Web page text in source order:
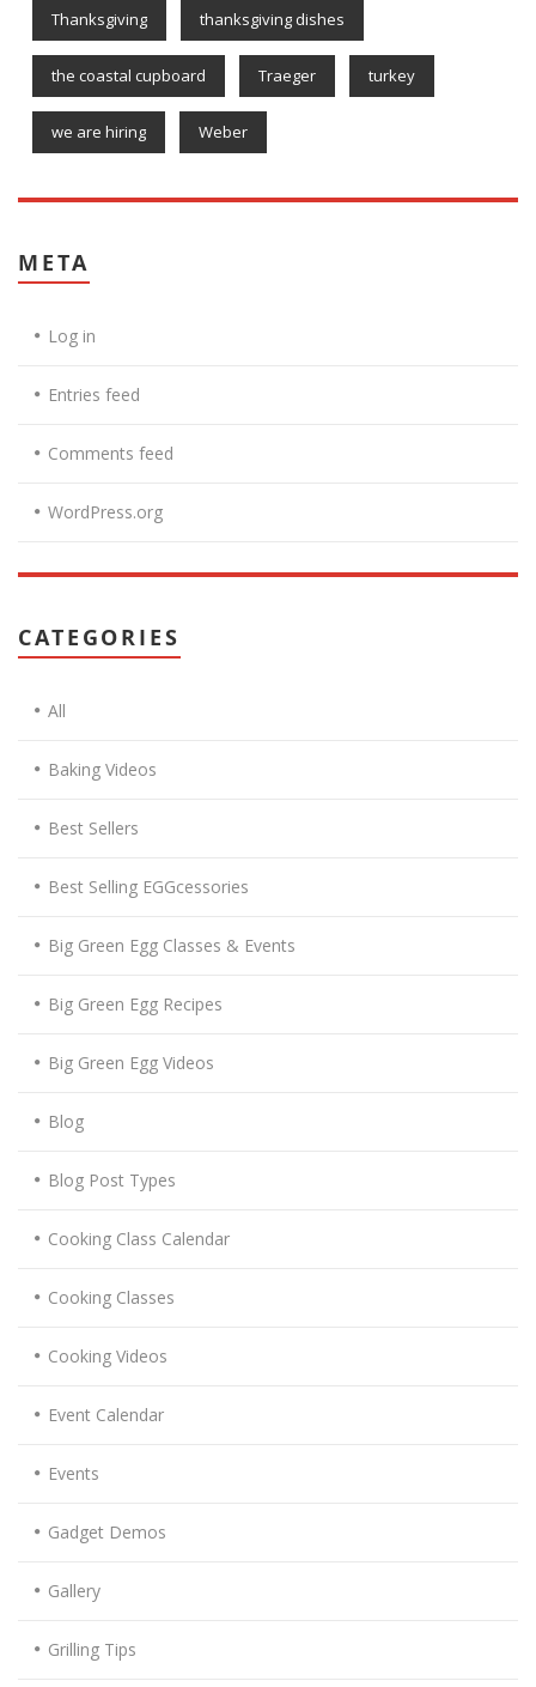
Thanksgiving thanksgiving dishes
the coastal cupboard Traeger turkey
we are hiring Weber
META
Log in
Entries feed
Comments feed
WordPress.org
CATEGORIES
All
Baking Videos
Best Sellers
Best Selling EGGcessories
Big Green Egg Classes & Events
Big Green Egg Recipes
Big Green Egg Videos
Blog
Blog Post Types
Cooking Class Calendar
Cooking Classes
Cooking Videos
Event Calendar
Events
Gadget Demos
Gallery
Grilling Tips